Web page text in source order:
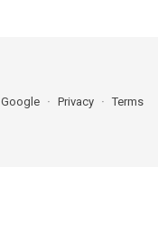
Google Privacy Terms